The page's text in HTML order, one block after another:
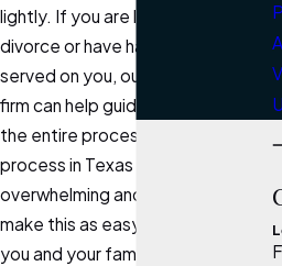
lightly. If you are looking to file for
divorce or have had divorce
served on you, our
firm can help guide you through
the entire process. The divorce
process in Texas can be
overwhelming and we seek to
make this as easy as possible for
you and your family.